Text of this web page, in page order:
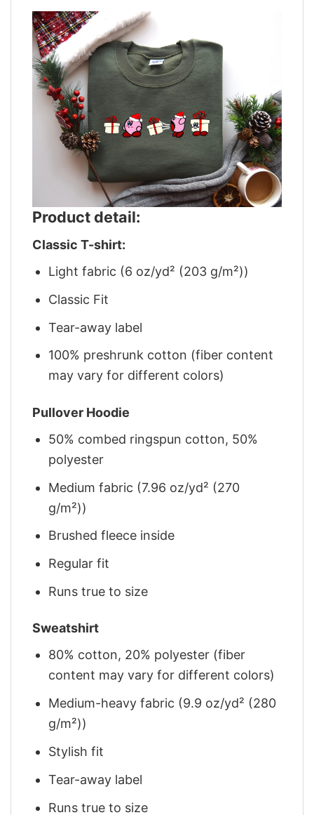
Product detail:
Classic T-shirt:
Light fabric (6 oz/yd² (203 g/m²))
Classic Fit
Tear-away label
100% preshrunk cotton (fiber content
may vary for different colors)
Pullover Hoodie
50% combed ringspun cotton, 50%
polyester
Medium fabric (7.96 oz/yd² (270
g/m²))
Brushed fleece inside
Regular fit
Runs true to size
Sweatshirt
80% cotton, 20% polyester (fiber
content may vary for different colors)
Medium-heavy fabric (9.9 oz/yd² (280
g/m²))
Stylish fit
Tear-away label
Runs true to size